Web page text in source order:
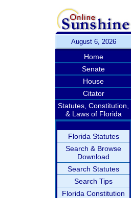
August 6, 2026
Home
Senate
House
Citator
Statutes, Constitution,
& Laws of Florida
Florida Statutes
Search & Browse
Download
Search Statutes
Search Tips
Florida Constitution